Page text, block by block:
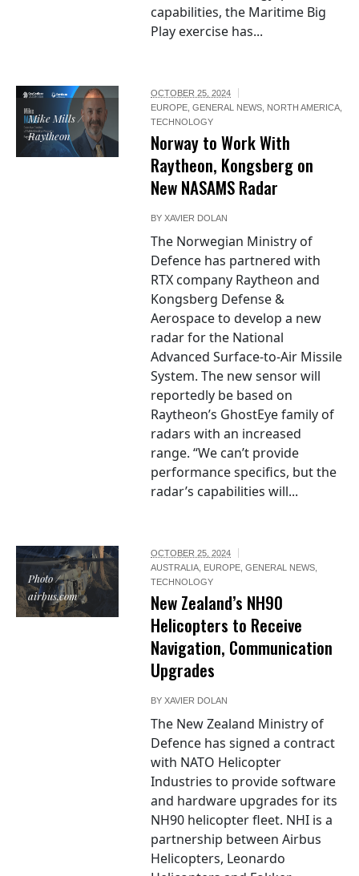
capabilities, the Maritime Big
Play exercise has...
Mike Mills /
Raytheon
OCTOBER 25, 2024
EUROPE ,GENERAL NEWS NORTH AMERICA
TECHNOLOGY
Norway to Work With
Raytheon, Kongsberg on
New NASAMS Radar
BYXAVIER DOLAN
The Norwegian Ministry of
Defence has partnered with
RTX company Raytheon and
Kongsberg Defense &
Aerospace to develop a new
radar for the National
Advanced Surface-to-Air Missile
System. The new sensor will
reportedly be based on
Raytheon’s GhostEye family of
radars with an increased
range. “We can’t provide
performance specifics, but the
radar’s capabilities will...
Photo /
airbus.com
OCTOBER 25, 2024
AUSTRALIA EUROPE ,GENERAL NEWS
TECHNOLOGY
New Zealand’s NH90
Helicopters to Receive
Navigation, Communication
Upgrades
BYXAVIER DOLAN
The New Zealand Ministry of
Defence has signed a contract
with NATO Helicopter
Industries to provide software
and hardware upgrades for its
NH90 helicopter fleet. NHI is a
partnership between Airbus
Helicopters, Leonardo